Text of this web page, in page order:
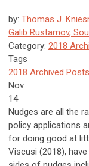
by: Thomas J.
Galib Rustamov,
Category: 2018
Tags
2018 Archived Posts
Nov
14
Nudges are all the
policy applications
for doing good at
Viscusi (2018),